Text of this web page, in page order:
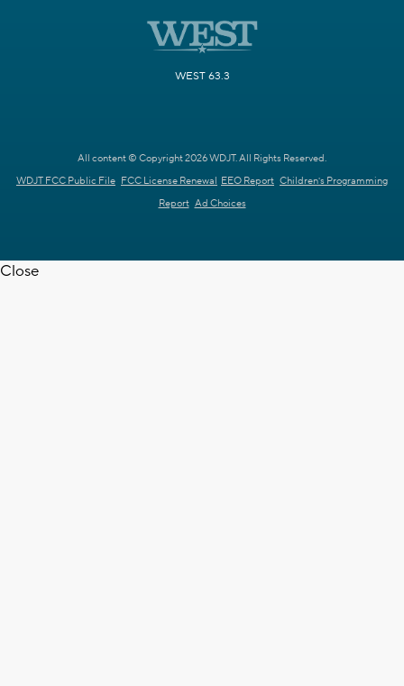
WEST 63.3
All content © Copyright 2026 WDJT. All Rights Reserved.
WDJT FCC Public File FCC License Renewal EEO Report Children's Programming
Report Ad Choices
Close